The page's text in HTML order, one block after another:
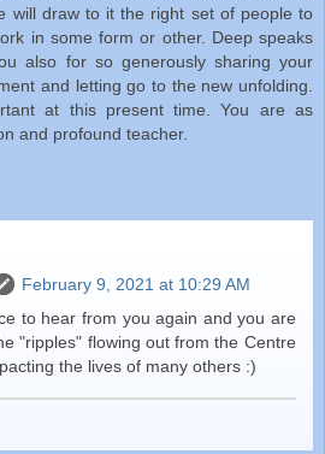
will draw to it the right set of people to
in some form or other. Deep speaks
also for so generously sharing your
and letting go to the new unfolding.
at this present time. You are as
and profound teacher.
February 9, 2021 at 10:29 AM
to hear from you again and you are
"ripples" flowing out from the Centre
the lives of many others :)